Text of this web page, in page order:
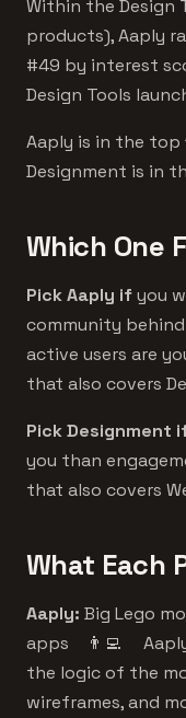
Within the Design
products), Aaply
#49 by interest
Design Tools
Aaply is in the top
Designment is in
Which One
Pick Aaply ifyou
community
active users are
that also covers
Pick Designment
you than
that also covers
What Each
Aaply: Big Lego
apps 👨‍💻 Aaply
the logic of the
wireframes, and